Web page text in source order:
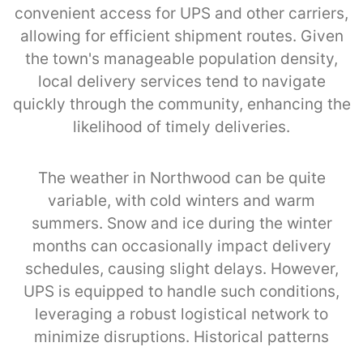
convenient access for UPS and other carriers,
allowing for efficient shipment routes. Given
the town's manageable population density,
local delivery services tend to navigate
quickly through the community, enhancing the
likelihood of timely deliveries.
The weather in Northwood can be quite
variable, with cold winters and warm
summers. Snow and ice during the winter
months can occasionally impact delivery
schedules, causing slight delays. However,
UPS is equipped to handle such conditions,
leveraging a robust logistical network to
minimize disruptions. Historical patterns